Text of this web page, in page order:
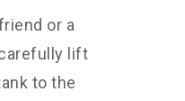
or a
lift
to the